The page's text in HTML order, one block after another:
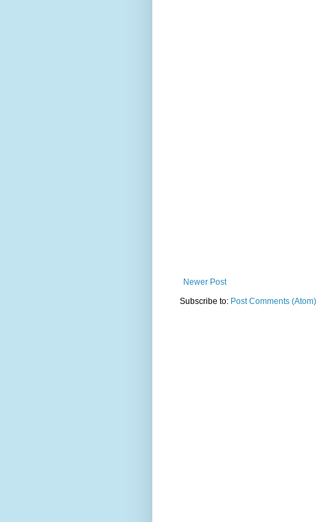
Newer Post
Subscribe to: Post Comments (Atom)